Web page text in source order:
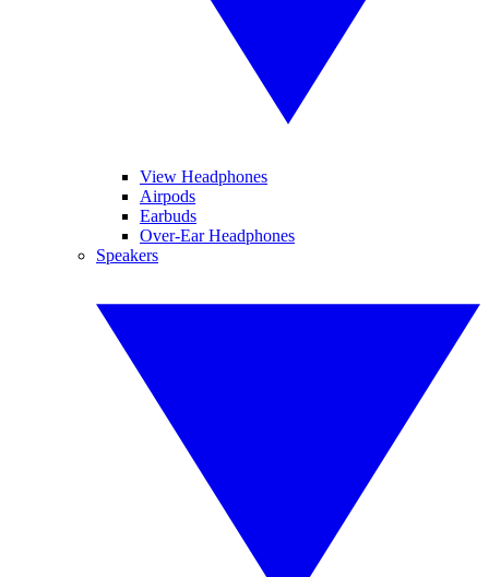
View Headphones
Airpods
Earbuds
Over-Ear Headphones
Speakers